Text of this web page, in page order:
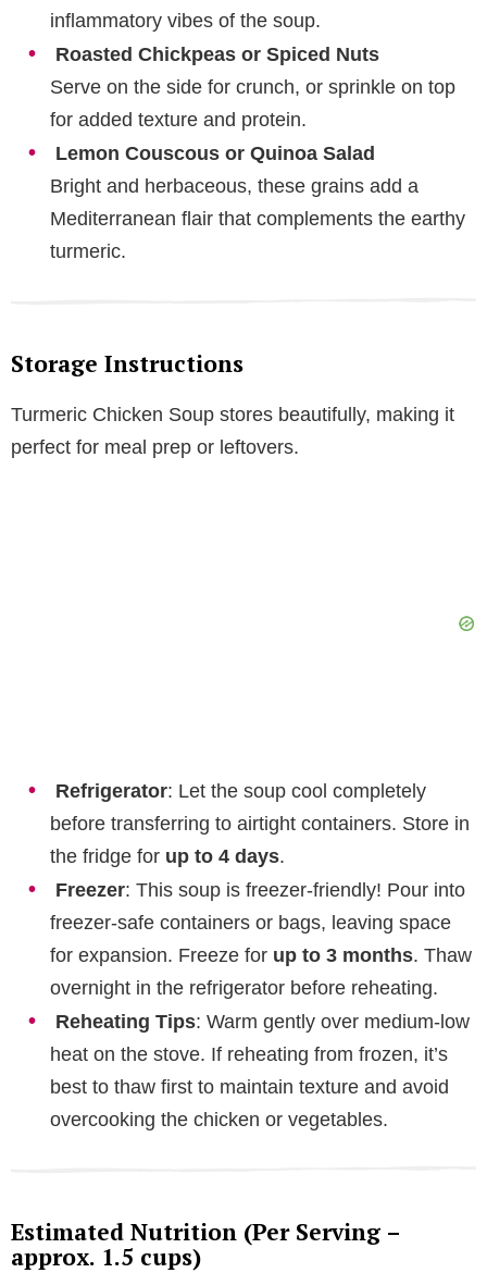
inflammatory vibes of the soup.
Roasted Chickpeas or Spiced Nuts
Serve on the side for crunch, or sprinkle on top
for added texture and protein.
Lemon Couscous or Quinoa Salad
Bright and herbaceous, these grains add a
Mediterranean flair that complements the earthy
turmeric.
Storage Instructions
Turmeric Chicken Soup stores beautifully, making it
perfect for meal prep or leftovers.
Refrigerator: Let the soup cool completely
before transferring to airtight containers. Store in
the fridge for up to 4 days.
Freezer: This soup is freezer-friendly! Pour into
freezer-safe containers or bags, leaving space
for expansion. Freeze for up to 3 months. Thaw
overnight in the refrigerator before reheating.
Reheating Tips: Warm gently over medium-low
heat on the stove. If reheating from frozen, it’s
best to thaw first to maintain texture and avoid
overcooking the chicken or vegetables.
Estimated Nutrition (Per Serving –
approx. 1.5 cups)